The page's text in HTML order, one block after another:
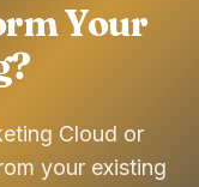
Your
Cloud or
your existing